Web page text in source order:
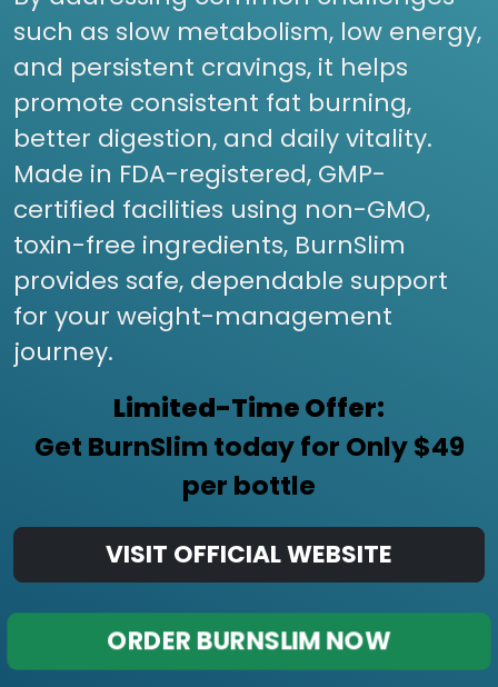
such as slow metabolism, low energy,
and persistent cravings, it helps
promote consistent fat burning,
better digestion, and daily vitality.
Made in FDA-registered, GMP-
certified facilities using non-GMO,
toxin-free ingredients, BurnSlim
provides safe, dependable support
for your weight-management
journey.
Limited-Time Offer:
Get BurnSlim today for Only $49
per bottle
VISIT OFFICIAL WEBSITE
ORDER BURNSLIM NOW